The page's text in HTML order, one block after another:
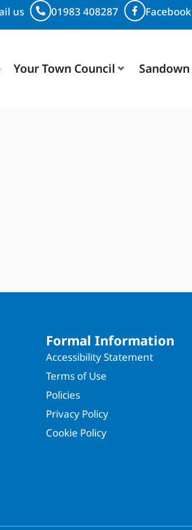
us 01983 408287 Facebook
Your Town Council Sandown
Formal Information
Accessibility Statement
Terms of Use
Policies
Privacy Policy
Cookie Policy